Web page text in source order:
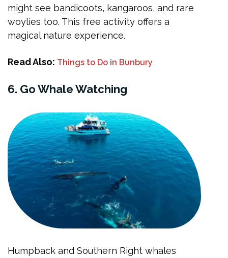
might see bandicoots, kangaroos, and rare
woylies too. This free activity offers a
magical nature experience.
Read Also: Things to Do in Bunbury
6. Go Whale Watching
Humpback and Southern Right whales